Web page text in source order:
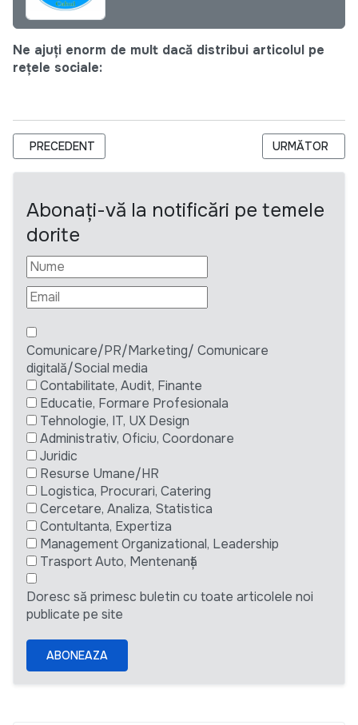
Ne ajuți enorm de mult dacă distribui articolul pe
rețele sociale:
ARTICOL PRECEDENT: CERERE DE OFERTĂ (RFQ): RFQ-
PRECEDENT ARTICOLUL
URMĂTOR
Abonați-vă la notificări pe temele
dorite
Comunicare/PR/Marketing/ Comunicare
digitală/Social media
Contabilitate, Audit, Finante
Educatie, Formare Profesionala
Tehnologie, IT, UX Design
Administrativ, Oficiu, Coordonare
Juridic
Resurse Umane/HR
Logistica, Procurari, Catering
Cercetare, Analiza, Statistica
Contultanta, Expertiza
Management Organizational, Leadership
Trasport Auto, Mentenanță
Doresc să primesc buletin cu toate articolele noi
publicate pe site
ABONEAZA